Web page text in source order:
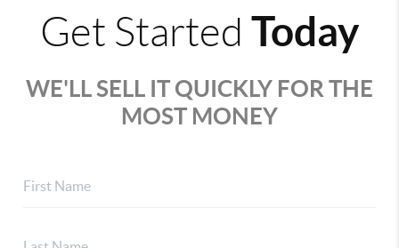
Get Started Today
WE'LL SELL IT QUICKLY FOR THE
MOST MONEY